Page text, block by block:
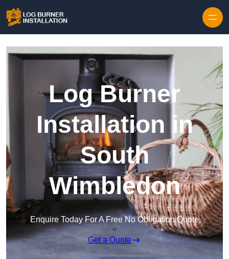
Log Burner
Installation in
South
Wimbledon
Enquire Today For A Free No Obligation Quote
Get a Quote